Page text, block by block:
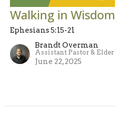
Walking in Wisdom
Ephesians 5:15-21
Brandt Overman
Assistant Pastor & Elder
June 22, 2025